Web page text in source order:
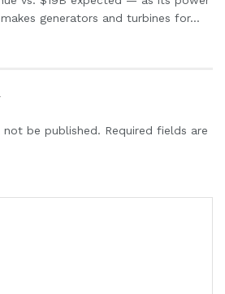
generators and turbines for...
not be published. Required fields are